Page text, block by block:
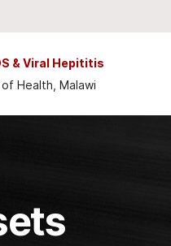
& Viral Hepititis
Health, Malawi